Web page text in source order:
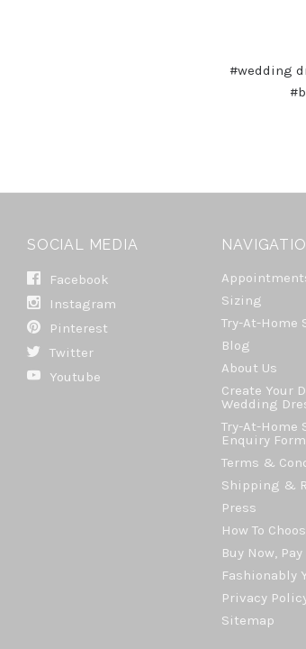
#wedding
SOCIAL MEDIA
Facebook
Instagram
Pinterest
Twitter
Youtube
Sizing
Try-At-Home
Blog
About Us
Create Your
Wedding
Try-At-Home
Enquiry Form
Terms &
Shipping &
Press
How To
Buy Now,
Fashionably
Privacy
Sitemap